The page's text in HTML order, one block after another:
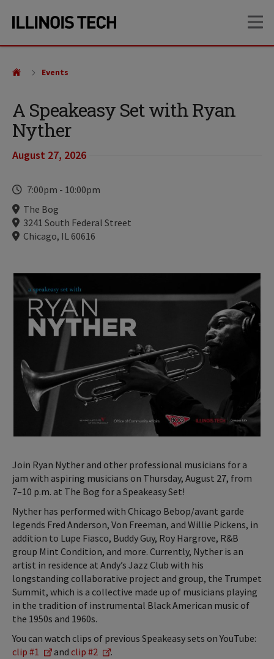
site
content
A Speakeasy Set with Ryan
Nyther
August 27, 2026
Time
7:00pm - 10:00pm
Locations
The Bog
3241 South Federal Street
Chicago, IL 60616
Events
Join Ryan Nyther and other professional musicians for a
jam with aspiring musicians on Thursday, August 27, from
7–10 p.m. at The Bog for a Speakeasy Set!
Nyther has performed with Chicago Bebop/avant garde
legends Fred Anderson, Von Freeman, and Willie Pickens, in
addition to Lupe Fiasco, Buddy Guy, Roy Hargrove, R&B
group Mint Condition, and more. Currently, Nyther is an
artist in residence at Andy’s Jazz Club with his
longstanding collaborative project and group, the Trumpet
Summit, which is a collective made up of musicians playing
in the tradition of instrumental Black American music of
the 1950s and 1960s.
You can watch clips of previous Speakeasy sets on YouTube:
clip #1
and clip #2
.